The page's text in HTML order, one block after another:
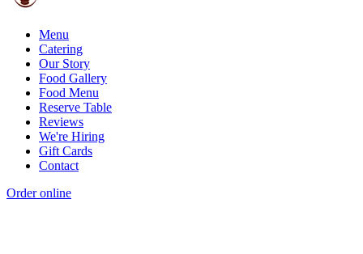
Menu
Catering
Our Story
Food Gallery
Food Menu
Reserve Table
Reviews
We're Hiring
Gift Cards
Contact
Order online